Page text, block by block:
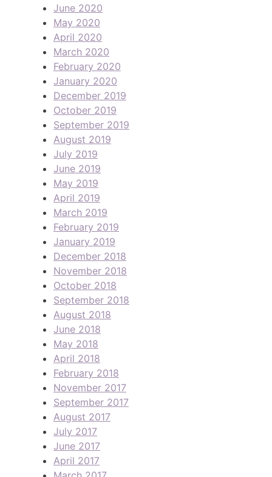
June 2020
May 2020
April 2020
March 2020
February 2020
January 2020
December 2019
October 2019
September 2019
August 2019
July 2019
June 2019
May 2019
April 2019
March 2019
February 2019
January 2019
December 2018
November 2018
October 2018
September 2018
August 2018
June 2018
May 2018
April 2018
February 2018
November 2017
September 2017
August 2017
July 2017
June 2017
April 2017